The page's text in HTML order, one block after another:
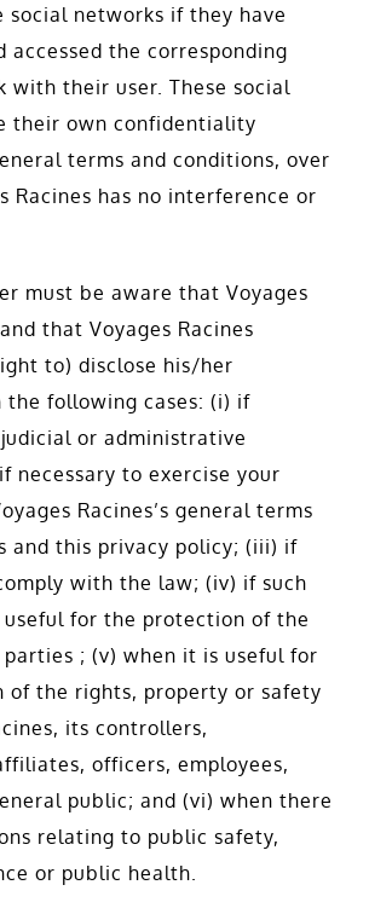
social networks if they have
accessed the corresponding
with their user. These social
their own confidentiality
terms and conditions, over
Racines has no interference or
must be aware that Voyages
that Voyages Racines
to) disclose his/her
the following cases: (i) if
or administrative
necessary to exercise your
Racines’s general terms
and this privacy policy; (iii) if
with the law; (iv) if such
for the protection of the
; (v) when it is useful for
of the rights, property or safety
its controllers,
officers, employees,
public; and (vi) when there
relating to public safety,
or public health.